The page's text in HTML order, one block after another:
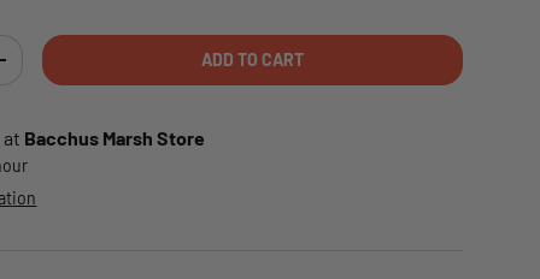
QUANTITY ADD TO CART
at Bacchus Marsh Store